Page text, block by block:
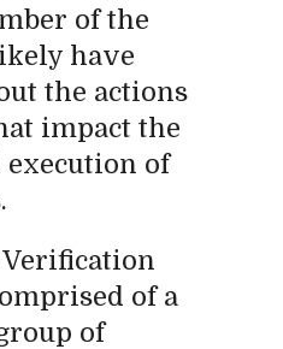
of the
have
the actions
impact the
of
of a
of